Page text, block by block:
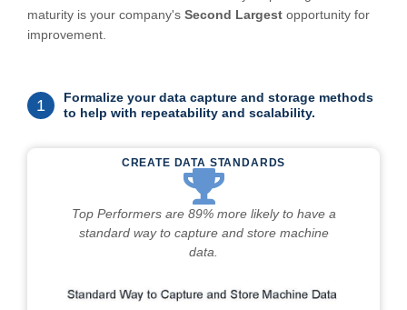
maturity is your company's Second Largest opportunity for
improvement.
1
Formalize your data capture and storage methods
to help with repeatability and scalability.
CREATE DATA STANDARDS
Top Performers are 89% more likely to have a
standard way to capture and store machine
data.